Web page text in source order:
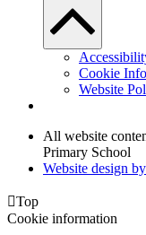
Cookie
Website
All website
Primary School
Website design by
Top
Cookie information